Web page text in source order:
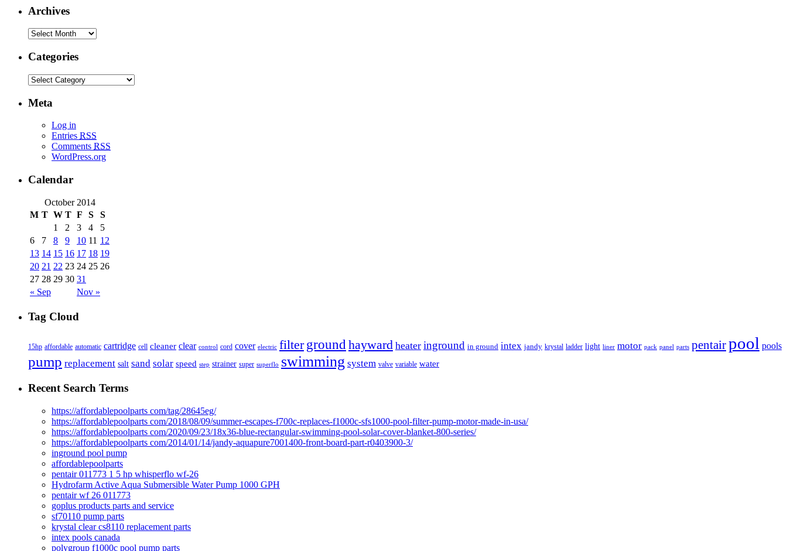
Archives
Categories
Meta
Log in
Entries RSS
Comments RSS
WordPress.org
Calendar
October 2014
M T W T F S S
« Sep Nov »
1 2 3 4
5
6
7 8 9 10 11 12
13 14 15 16 17 18 19
20 21 22 23 24 25 26
27 28 29 30 31
Tag Cloud
15hp affordable automatic cartridge cell cleaner clear control cord cover electric filter groundhayward heater inground in ground intex jandy krystal ladder light liner motor pack panel parts pentairpool pools
pump replacement salt sand solar speed step strainer super superflo swimming system valve variable water
Recent Search Terms
https://affordablepoolparts com/tag/28645eg/
https://affordablepoolparts com/2018/08/09/summer-escapes-f700c-replaces-f1000c-sfs1000-pool-filter-pump-motor-made-in-usa/
https://affordablepoolparts com/2020/09/23/18x36-blue-rectangular-swimming-pool-solar-cover-blanket-800-series/
https://affordablepoolparts com/2014/01/14/jandy-aquapure7001400-front-board-part-r0403900-3/
inground pool pump
affordablepoolparts
pentair 011773 1 5 hp whisperflo wf-26
Hydrofarm Active Aqua Submersible Water Pump 1000 GPH
pentair wf 26 011773
goplus products parts and service
sf70110 pump parts
krystal clear cs8110 replacement parts
intex pools canada
polygroup f1000c pool pump parts